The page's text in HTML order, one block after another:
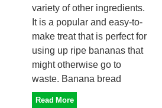
variety of other ingredients.
It is a popular and easy-to-
make treat that is perfect for
using up ripe bananas that
might otherwise go to
waste. Banana bread
Read More